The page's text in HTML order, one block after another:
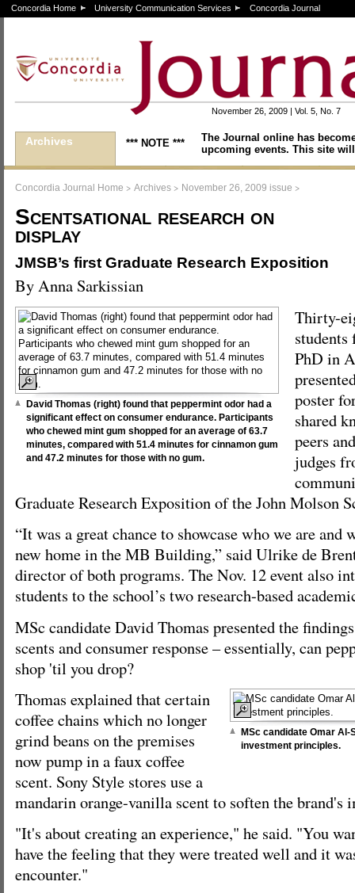
Concordia Home University Communication Services Concordia Journal
November 26, 2009 | Vol. 5, No. 7
Archives *** NOTE ***
The Journal online has
upcoming events. This site
Concordia Journal Home > Archives > November 26, 2009 issue >
Scentsational research on
display
JMSB’s first Graduate Research Exposition
By Anna Sarkissian
David Thomas (right) found that peppermint odor had a
significant effect on consumer endurance. Participants
who chewed mint gum shopped for an average of 63.7
minutes, compared with 51.4 minutes for cinnamon gum
and 47.2 minutes for those with no gum.
Thirty-
PhD in
poster
shared
peers
judges
Graduate Research Exposition of the John Molson
“It was a great chance to showcase who we are and
new home in the MB Building,” said Ulrike de
director of both programs. The Nov. 12 event also
students to the school’s two research-based
MSc candidate David Thomas presented the
scents and consumer response – essentially, can
shop 'til you drop?
MSc candidate Omar
investment principles.
Thomas explained that certain
coffee chains which no longer
grind beans on the premises
now pump in a faux coffee
scent. Sony Style stores use a
mandarin orange-vanilla scent to soften the brand's
"It's about creating an experience," he said. "You
have the feeling that they were treated well and it
encounter."